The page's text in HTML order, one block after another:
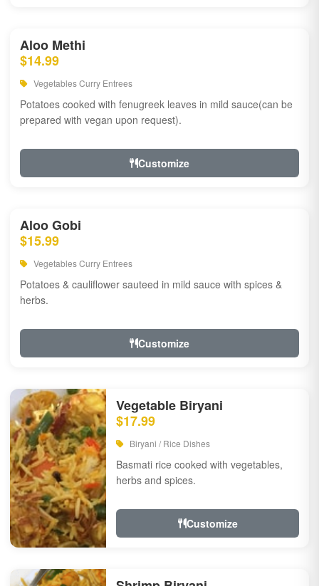
Aloo Methi
$14.99
Vegetables Curry Entrees
Potatoes cooked with fenugreek leaves in mild sauce(can be
prepared with vegan upon request).
Customize
Aloo Gobi
$15.99
Vegetables Curry Entrees
Potatoes & cauliflower sauteed in mild sauce with spices &
herbs.
Customize
Vegetable Biryani
$17.99
Biryani / Rice Dishes
Basmati rice cooked with vegetables,
herbs and spices.
Customize